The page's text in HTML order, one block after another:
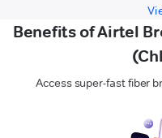
Benefits of Airtel
Access super-fast fiber